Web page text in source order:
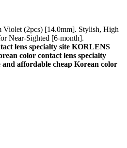
(2pcs) [14.0mm]. Stylish, High
Near-Sighted [6-month].
lens specialty site KORLENS
color contact lens specialty
and affordable cheap Korean color